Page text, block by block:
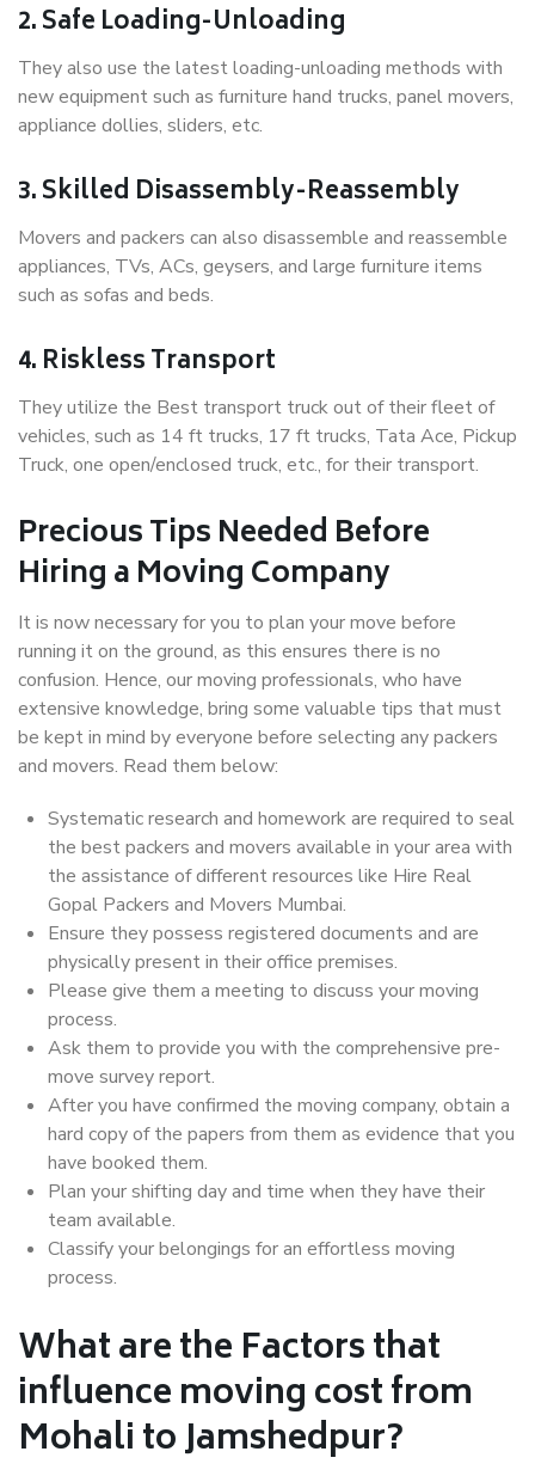
2. Safe Loading-Unloading
They also use the latest loading-unloading methods with
new equipment such as furniture hand trucks, panel movers,
appliance dollies, sliders, etc.
3. Skilled Disassembly-Reassembly
Movers and packers can also disassemble and reassemble
appliances, TVs, ACs, geysers, and large furniture items
such as sofas and beds.
4. Riskless Transport
They utilize the Best transport truck out of their fleet of
vehicles, such as 14 ft trucks, 17 ft trucks, Tata Ace, Pickup
Truck, one open/enclosed truck, etc., for their transport.
Precious Tips Needed Before
Hiring a Moving Company
It is now necessary for you to plan your move before
running it on the ground, as this ensures there is no
confusion. Hence, our moving professionals, who have
extensive knowledge, bring some valuable tips that must
be kept in mind by everyone before selecting any packers
and movers. Read them below:
Systematic research and homework are required to seal
the best packers and movers available in your area with
the assistance of different resources like Hire Real
Gopal Packers and Movers Mumbai.
Ensure they possess registered documents and are
physically present in their office premises.
Please give them a meeting to discuss your moving
process.
Ask them to provide you with the comprehensive pre-
move survey report.
After you have confirmed the moving company, obtain a
hard copy of the papers from them as evidence that you
have booked them.
Plan your shifting day and time when they have their
team available.
Classify your belongings for an effortless moving
process.
What are the Factors that
influence moving cost from
Mohali to Jamshedpur?